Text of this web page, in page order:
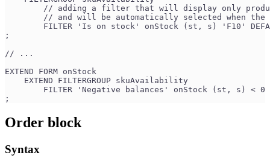
// adding a filter that will display only
// and will be automatically selected when the
FILTER 'Is on stock' onStock (st, s) 'F10'
;
// ...
EXTEND FORM onStock
    EXTEND FILTERGROUP skuAvailability
FILTER 'Negative balances' onStock (st, s) <
;
Order block
Syntax